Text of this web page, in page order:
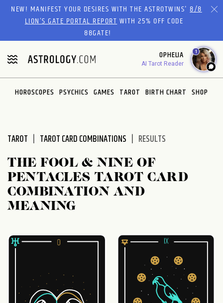
Please
website
includes
an
accessibility
system.
NEW! MANIFEST YOUR DESIRES WITH THE ASTROTWINS'8/8
LION’S GATE PORTAL REPORTWITH 25% OFF CODE
88GATE!
OPHELIA
AI Tarot Reader
1
HOROSCOPES PSYCHICS GAMES TAROT BIRTH CHART SHOP
TAROT TAROT CARD COMBINATIONS RESULTS
THE FOOL & NINE OF
PENTACLES TAROT CARD
COMBINATION AND
MEANING